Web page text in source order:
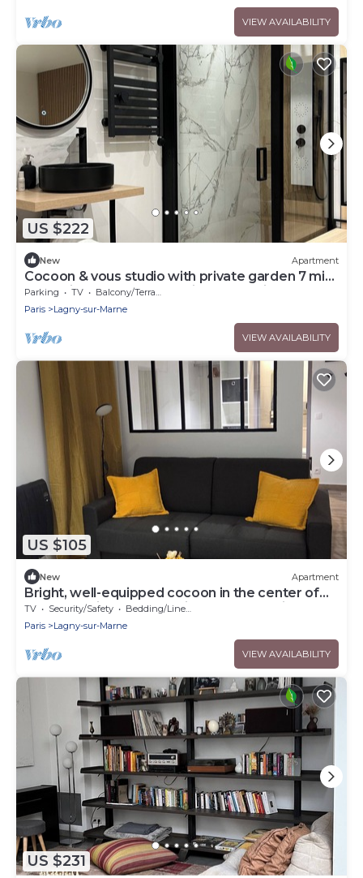
VIEW AVAILABILITY
US $222
New Apartment
Cocoon & vous studio with private garden 7 min
from Disneyland and 25 min from Paris
Parking TV
Balcony/Terrace
Paris
Lagny-sur-Marne
VIEW AVAILABILITY
US $105
New Apartment
Bright, well-equipped cocoon in the center of
Lagny 10 minutes from Disney free parking
TV Security/Safety
Bedding/Linens
Paris
Lagny-sur-Marne
VIEW AVAILABILITY
US $231